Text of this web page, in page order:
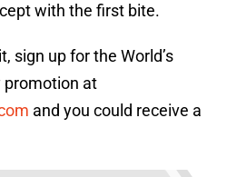
with the first bite.
sign up for the World’s
promotion at
and you could receive a